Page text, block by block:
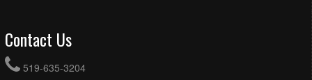
Contact Us
519-635-3204